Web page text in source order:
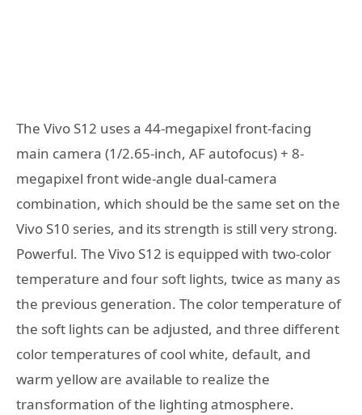
The Vivo S12 uses a 44-megapixel front-facing
main camera (1/2.65-inch, AF autofocus) + 8-
megapixel front wide-angle dual-camera
combination, which should be the same set on the
Vivo S10 series, and its strength is still very strong.
Powerful. The Vivo S12 is equipped with two-color
temperature and four soft lights, twice as many as
the previous generation. The color temperature of
the soft lights can be adjusted, and three different
color temperatures of cool white, default, and
warm yellow are available to realize the
transformation of the lighting atmosphere.